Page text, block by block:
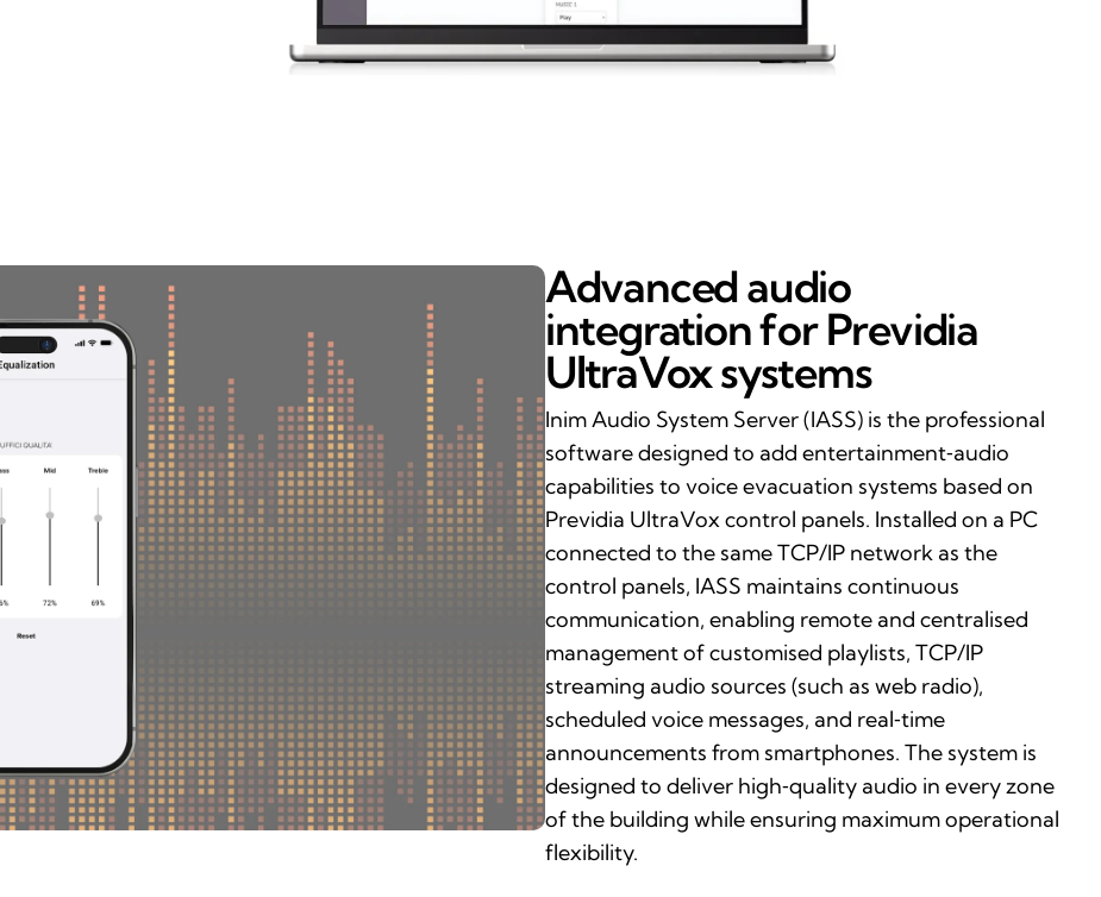
Advanced audio
integration for Previdia
UltraVox systems
Inim Audio System Server (IASS) is the professional
software designed to add entertainment‑audio
capabilities to voice evacuation systems based on
Previdia UltraVox control panels. Installed on a PC
connected to the same TCP/IP network as the
control panels, IASS maintains continuous
communication, enabling remote and centralised
management of customised playlists, TCP/IP
streaming audio sources (such as web radio),
scheduled voice messages, and real‑time
announcements from smartphones. The system is
designed to deliver high‑quality audio in every zone
of the building while ensuring maximum operational
flexibility.